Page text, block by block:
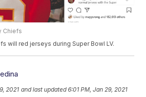
Chiefs
will red jerseys during Super Bowl LV.
2021 and last updated 6:01 PM, Jan 29, 2021